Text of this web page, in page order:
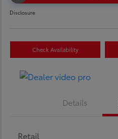
Disclosure
Check Availability
Details
Retail